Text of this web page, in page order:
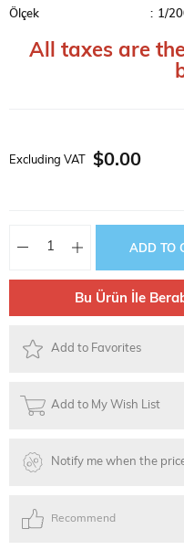
Ölçek
: 1/
All taxes are
Excluding VAT $0.00
Bu Ürün İle
Add to Favorites
Add to My Wish List
Notify me when the
Recommend